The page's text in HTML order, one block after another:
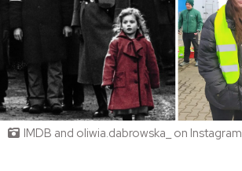
IMDB and oliwia.dabrowska_ on Instagram